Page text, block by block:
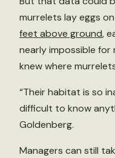
murrelets lay eggs
feet above ground,
nearly impossible for
knew where
“Their habitat is so
difficult to know
Goldenberg.
Managers can still